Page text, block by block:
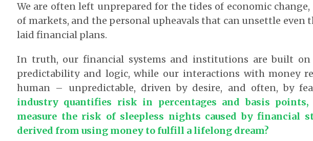
We are often left unprepared for the tides of economic
of markets, and the personal upheavals that can unsettle even
laid financial plans.
In truth, our financial systems and institutions are built
predictability and logic, while our interactions with money
human – unpredictable, driven by desire, and often, by
industry quantifies risk in percentages and basis
measure the risk of sleepless nights caused by financial
derived from using money to fulfill a lifelong dream?